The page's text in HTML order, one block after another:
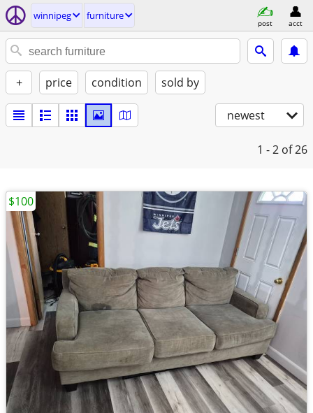
winnipeg furniture
post acct
+ price condition sold by
newest
1 - 2 of 26
$100